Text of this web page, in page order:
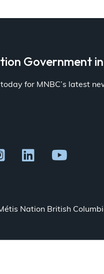
Government
for MNBC’s latest
Nation British